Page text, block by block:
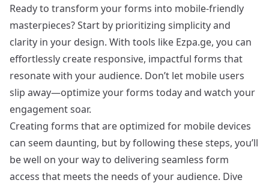
Ready to transform your forms into mobile-friendly
masterpieces? Start by prioritizing simplicity and
clarity in your design. With tools like Ezpa.ge, you can
effortlessly create responsive, impactful forms that
resonate with your audience. Don’t let mobile users
slip away—optimize your forms today and watch your
engagement soar.
Creating forms that are optimized for mobile devices
can seem daunting, but by following these steps, you’ll
be well on your way to delivering seamless form
access that meets the needs of your audience. Dive